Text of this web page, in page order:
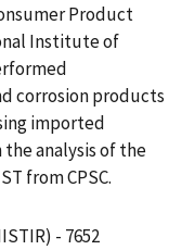
Product
Institute of
corrosion products
imported
analysis of the
from CPSC.
- 7652